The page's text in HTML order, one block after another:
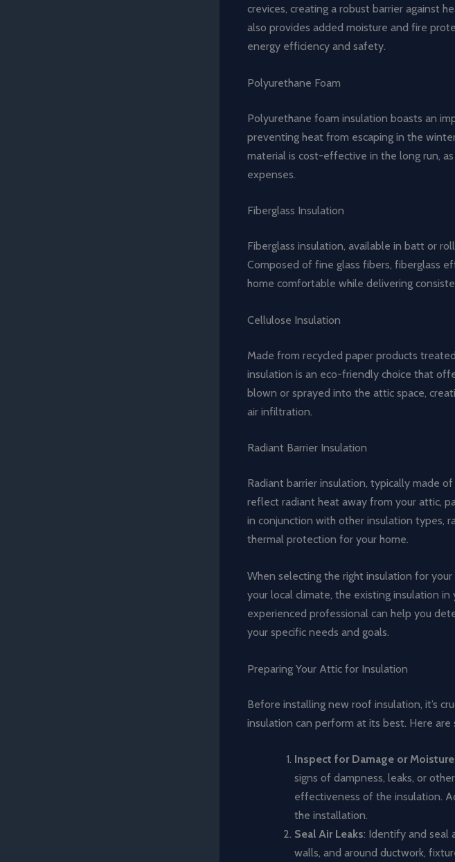
crevices, creating a robust barrier against
also provides added moisture and fire
energy efficiency and safety.
Polyurethane Foam
Polyurethane foam insulation boasts an
preventing heat from escaping in the
material is cost-effective in the long run,
expenses.
Fiberglass Insulation
Fiberglass insulation, available in batt or
Composed of fine glass fibers, fiberglass
home comfortable while delivering
Cellulose Insulation
Made from recycled paper products
insulation is an eco-friendly choice that
blown or sprayed into the attic space,
air infiltration.
Radiant Barrier Insulation
Radiant barrier insulation, typically made
reflect radiant heat away from your attic,
in conjunction with other insulation types,
thermal protection for your home.
When selecting the right insulation for
your local climate, the existing insulation
experienced professional can help you
your specific needs and goals.
Preparing Your Attic for Insulation
Before installing new roof insulation, it’s
insulation can perform at its best. Here
Inspect for Damage or
signs of dampness, leaks, or
effectiveness of the insulation.
the installation.
Seal Air Leaks: Identify and seal
walls, and around ductwork,